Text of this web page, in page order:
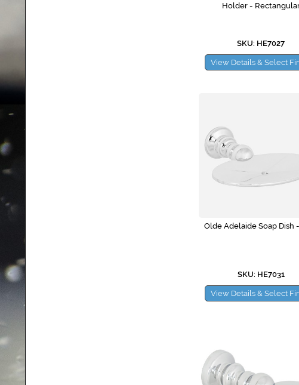
Holder -
SKU: HE7027
View Details & Select
Olde Adelaide Soap Dish
SKU: HE7031
View Details & Select